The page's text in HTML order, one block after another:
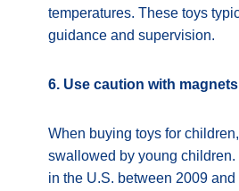
temperatures. These toys
guidance and supervision.
6. Use caution with
When buying toys for
swallowed by young
in the U.S. between 2009